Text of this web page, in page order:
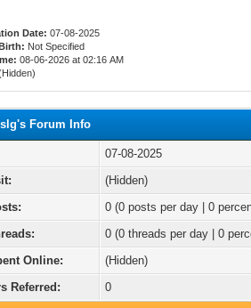
Date: 07-08-2025
Not Specified
08-06-2026 at 02:16 AM
Forum Info
07-08-2025
(Hidden)
0 (0 posts per day | 0
0 (0 threads per day | 0
Online:
(Hidden)
Referred:
0